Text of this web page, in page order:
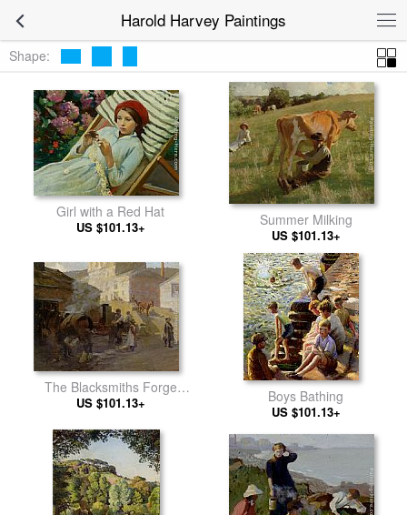
Harold Harvey Paintings
Shape:
Girl with a Red Hat
US $101.13+ Summer Milking
US $101.13+
The Blacksmiths Forge
Newlyn
US $101.13+ Boys Bathing
US $101.13+